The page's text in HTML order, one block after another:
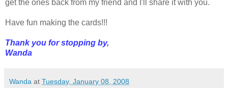
get the ones back from my friend and I'll share it with you.
Have fun making the cards!!!
Thank you for stopping by,
Wanda
Wanda at Tuesday, January 08, 2008